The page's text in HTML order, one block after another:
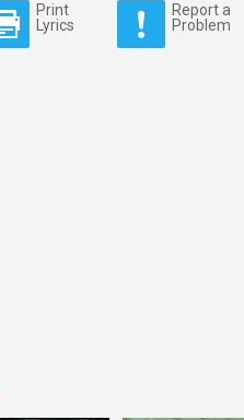
Print
Lyrics
Report a
Problem